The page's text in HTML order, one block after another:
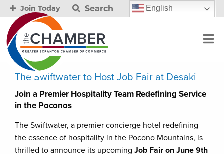
Join Today Search English
The Swiftwater to Host Job Fair at Desaki
Join a Premier Hospitality Team Redefining Service
in the Poconos
The Swiftwater, a premier concierge hotel redefining
the essence of hospitality in the Pocono Mountains, is
thrilled to announce its upcoming Job Fair on June 9th